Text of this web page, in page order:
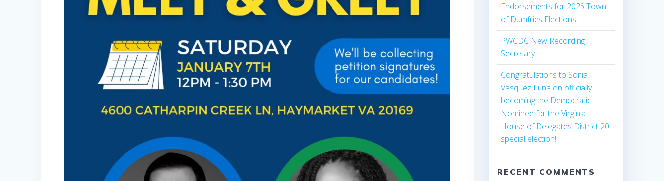
Endorsements for 2026 Town
of Dumfries Elections
PWCDC New Recording
Secretary
Congratulations to Sonia
Vasquez Luna on officially
becoming the Democratic
Nominee for the Virginia
House of Delegates District 20
special election!
RECENT COMMENTS